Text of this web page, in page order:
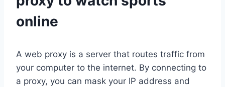
online
A web proxy is a server that routes traffic from
your computer to the internet. By connecting to
a proxy, you can mask your IP address and